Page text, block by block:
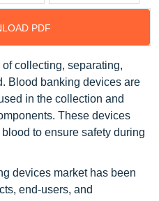
PDF
collecting, separating,
Blood banking devices are
in the collection and
These devices
to ensure safety during
devices market has been
end-users, and